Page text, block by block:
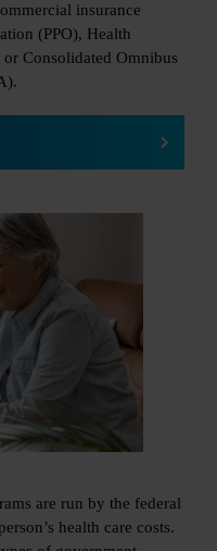
insurance
(PPO), Health
Consolidated Omnibus
are run by the federal
health care costs.